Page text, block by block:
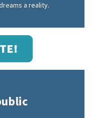
a reality.